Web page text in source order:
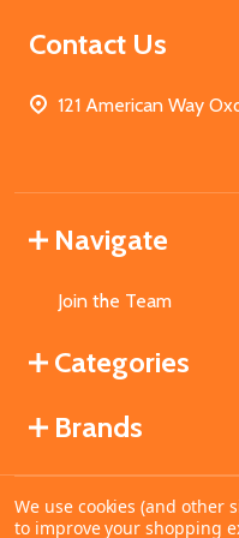
Contact Us
121 American Way
Navigate
Join the Team
Categories
Brands
©2026MahoganyBooks.
We use cookies (and other
to improve your shopping